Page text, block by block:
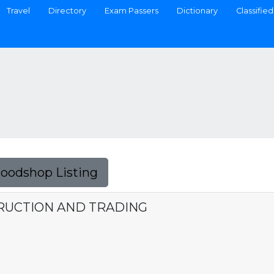
Travel Directory Exam Passers Dictionary
Listing
AND TRADING